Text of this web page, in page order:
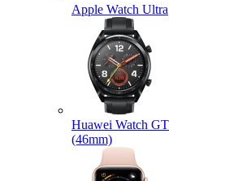
Apple Watch Ultra
Huawei Watch GT
(46mm)